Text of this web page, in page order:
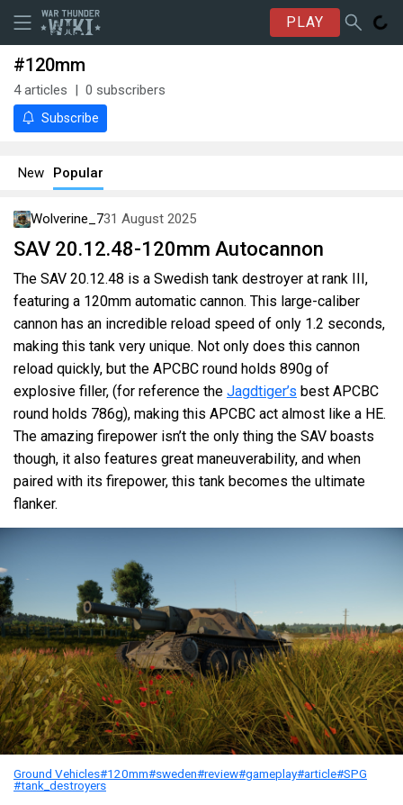
PLAY
#120mm
4articles 0 subscribers
Subscribe
New Popular
Wolverine_731 August 2025
SAV 20.12.48-120mm Autocannon
The SAV 20.12.48 is a Swedish tank destroyer at rank III,
featuring a 120mm automatic cannon. This large-caliber
cannon has an incredible reload speed of only 1.2 seconds,
making this tank very unique. Not only does this cannon
reload quickly, but the APCBC round holds 890g of
explosive filler, (for reference the Jagdtiger’s best APCBC
round holds 786g), making this APCBC act almost like a HE.
The amazing firepower isn’t the only thing the SAV boasts
though, it also features great maneuverability, and when
paired with its firepower, this tank becomes the ultimate
flanker.
Ground Vehicles#120mm#sweden#review#gameplay#article#SPG
#tank_destroyers